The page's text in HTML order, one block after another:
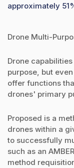
approximately
Drone Multi-
Drone
purpose, but
offer functions
drones' primary
Proposed is a
drones within a
to successfully
such as an
method